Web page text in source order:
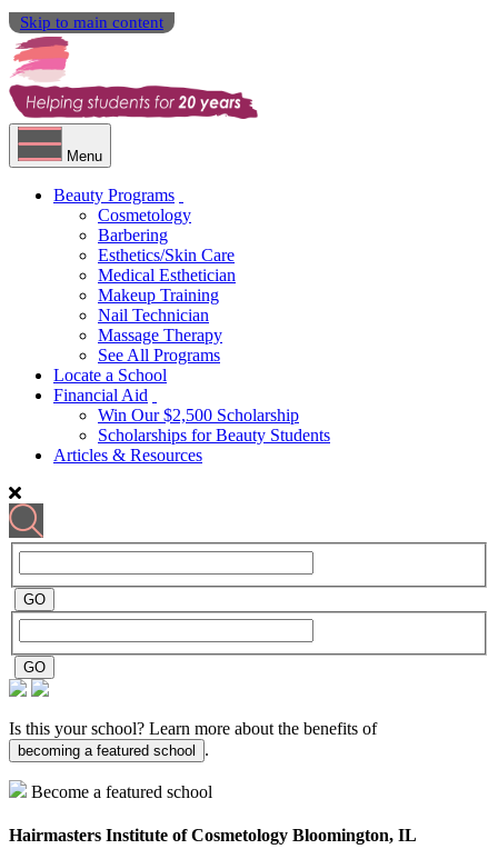
Skip to main content
Menu
Beauty Programs
Cosmetology
Barbering
Esthetics/Skin Care
Medical Esthetician
Makeup Training
Nail Technician
Massage Therapy
See All Programs
Locate a School
Financial Aid
Win Our $2,500 Scholarship
Scholarships for Beauty Students
Articles & Resources
Is this your school? Learn more about the benefits of
becoming a featured school .
Become a featured school
Hairmasters Institute of Cosmetology Bloomington, IL